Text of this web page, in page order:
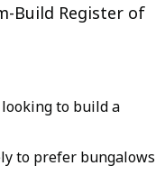
Build Register of
to build a
to prefer bungalows